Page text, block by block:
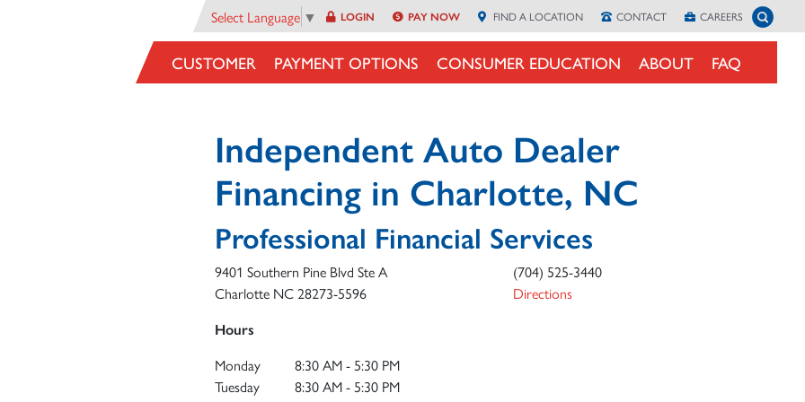
Select Language ▼ LOGIN PAY NOW FIND A LOCATION CONTACT CAREERS Toggle
CUSTOMER PAYMENT OPTIONS CONSUMER EDUCATION ABOUT FAQ
Independent Auto Dealer
Financing in Charlotte, NC
Professional Financial Services
9401 Southern Pine Blvd Ste A
Charlotte NC28273-5596
(704) 525-3440
Directions
Hours
Monday
8:30 AM - 5:30 PM
Tuesday
8:30 AM - 5:30 PM